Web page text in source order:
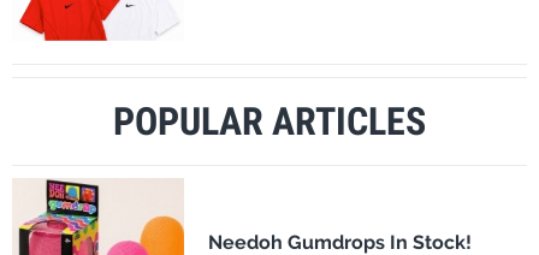
POPULAR ARTICLES
Needoh Gumdrops In Stock!